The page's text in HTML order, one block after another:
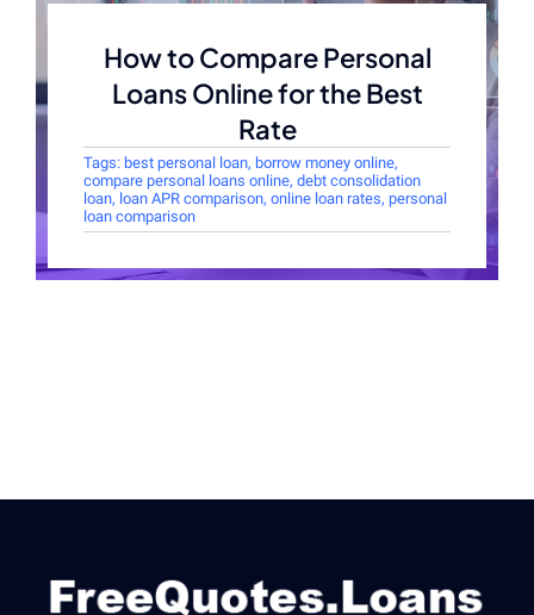
How to Compare Personal
Loans Online for the Best
Rate
Tags: best personal loan, borrow money online,
compare personal loans online, debt consolidation
loan, loan APR comparison, online loan rates, personal
loan comparison